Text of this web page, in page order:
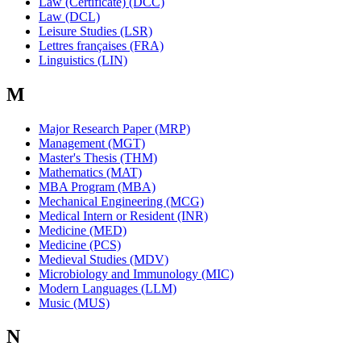
Law (DCL)
Leisure Studies (LSR)
Lettres françaises (FRA)
Linguistics (LIN)
M
Major Research Paper (MRP)
Management (MGT)
Master's Thesis (THM)
Mathematics (MAT)
MBA Program (MBA)
Mechanical Engineering (MCG)
Medical Intern or Resident (INR)
Medicine (MED)
Medicine (PCS)
Medieval Studies (MDV)
Microbiology and Immunology (MIC)
Modern Languages (LLM)
Music (MUS)
N